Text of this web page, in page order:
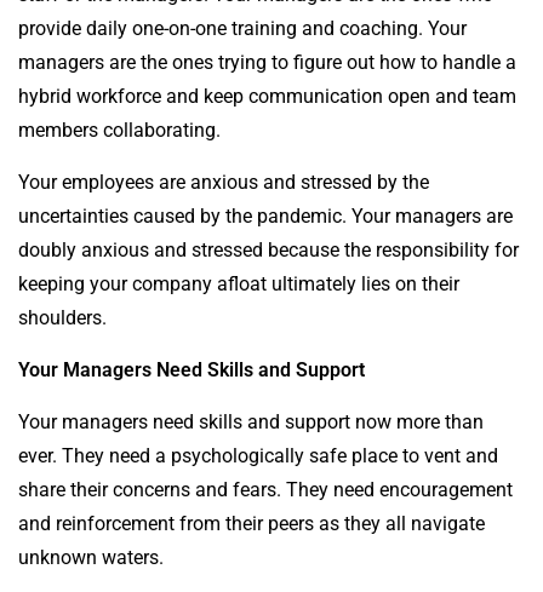
provide daily one-on-one training and coaching. Your
managers are the ones trying to figure out how to handle a
hybrid workforce and keep communication open and team
members collaborating.
Your employees are anxious and stressed by the
uncertainties caused by the pandemic. Your managers are
doubly anxious and stressed because the responsibility for
keeping your company afloat ultimately lies on their
shoulders.
Your Managers Need Skills and Support
Your managers need skills and support now more than
ever. They need a psychologically safe place to vent and
share their concerns and fears. They need encouragement
and reinforcement from their peers as they all navigate
unknown waters.